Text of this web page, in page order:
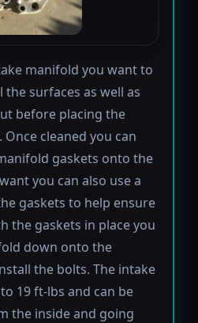
manifold you want to
the surfaces as well as
before placing the
cleaned you can
gaskets onto the
you can also use a
gaskets to help ensure
the gaskets in place you
down onto the
the bolts. The intake
19 ft-lbs and can be
the inside and going